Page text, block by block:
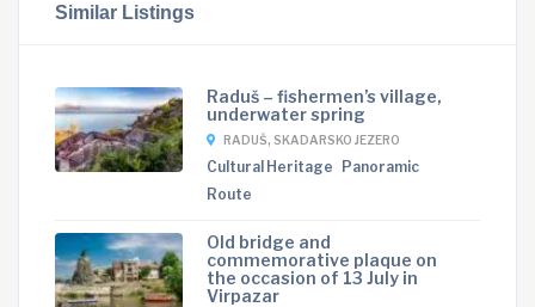
Similar Listings
Raduš – fishermen’s village,
underwater spring
RADUŠ, SKADARSKO JEZERO
Cultural Heritage
Panoramic
Route
Old bridge and
commemorative plaque on
the occasion of 13 July in
Virpazar